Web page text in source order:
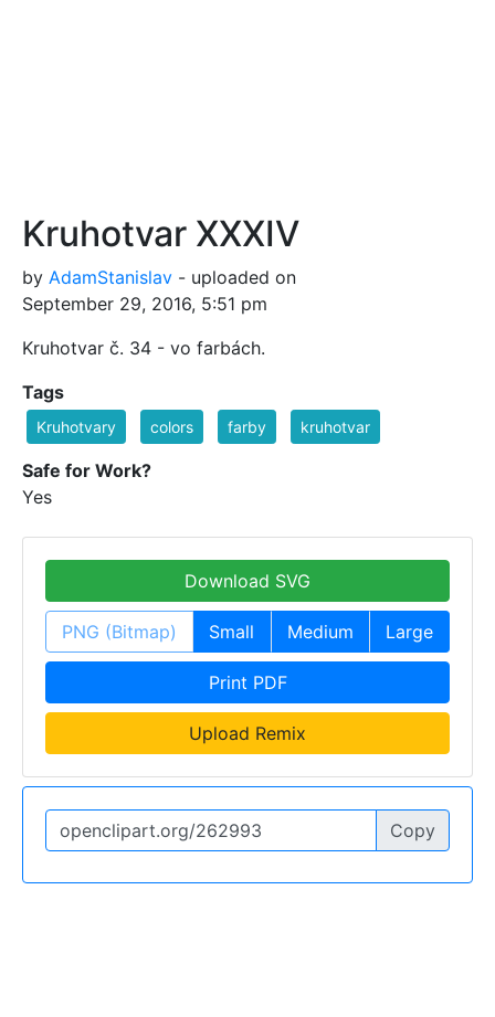
Kruhotvar XXXIV
by AdamStanislav - uploaded on
September 29, 2016, 5:51 pm
Kruhotvar č. 34 - vo farbách.
Tags
Kruhotvary colors farby kruhotvar
Safe for Work?
Yes
Download SVG
PNG (Bitmap) Small Medium Large
Print PDF
Upload Remix
Copy